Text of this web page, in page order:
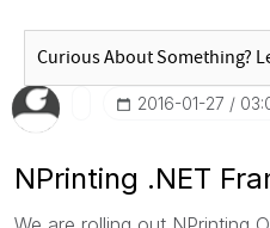
‎2016-01-27
NPrinting .NET